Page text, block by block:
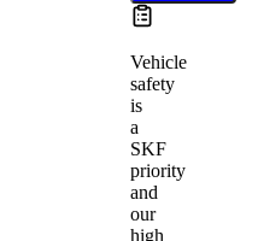
Vehicle
safety
is
a
SKF
priority
and
our
high